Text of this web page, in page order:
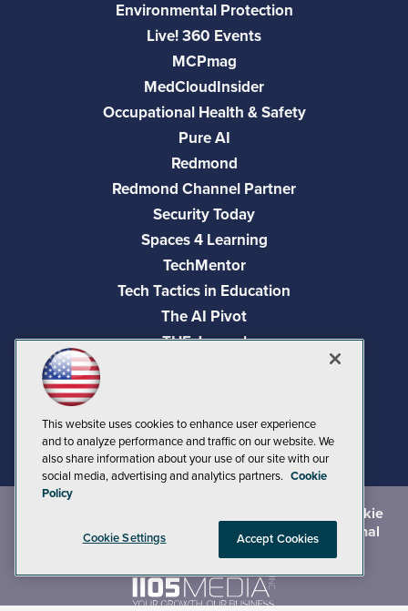
Environmental Protection
Live! 360 Events
MCPmag
MedCloudInsider
Occupational Health & Safety
Pure AI
Redmond
Redmond Channel Partner
Security Today
Spaces 4 Learning
TechMentor
Tech Tactics in Education
The AI Pivot
THE Journal
Visual Studio Live!
Cookie
andTerms of Use
CA: Do Not Sell My Personal
This website uses cookies to enhance user experience
and to analyze performance and traffic on our website. We
also share information about your use of our site with our
social media, advertising and analytics partners. Cookie
Policy
Cookie Settings Accept Cookies